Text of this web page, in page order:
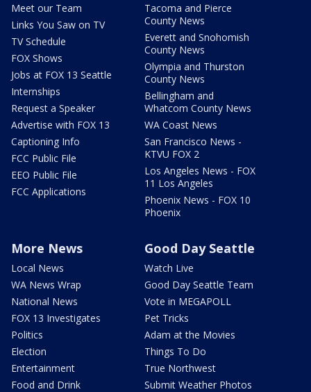
Meet our Team
Links You Saw on TV
TV Schedule
FOX Shows
Jobs at FOX 13 Seattle
Internships
Request a Speaker
Advertise with FOX 13
Captioning Info
FCC Public File
EEO Public File
FCC Applications
Tacoma and Pierce
County News
Everett and Snohomish
County News
Olympia and Thurston
County News
Bellingham and
Whatcom County News
WA Coast News
San Francisco News -
KTVU FOX 2
Los Angeles News - FOX
11 Los Angeles
Phoenix News - FOX 10
Phoenix
More News
Local News
WA News Wrap
National News
FOX 13 Investigates
Politics
Election
Entertainment
Food and Drink
Good Day Seattle
Watch Live
Good Day Seattle Team
Vote in MEGAPOLL
Pet Tricks
Adam at the Movies
Things To Do
True Northwest
Submit Weather Photos